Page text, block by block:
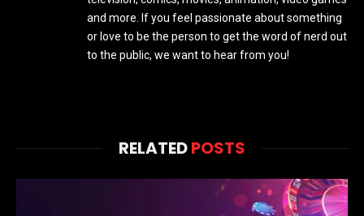
and more. If you feel passionate about something
or love to be the person to get the word of nerd out
to the public, we want to hear from you!
RELATEDPOSTS